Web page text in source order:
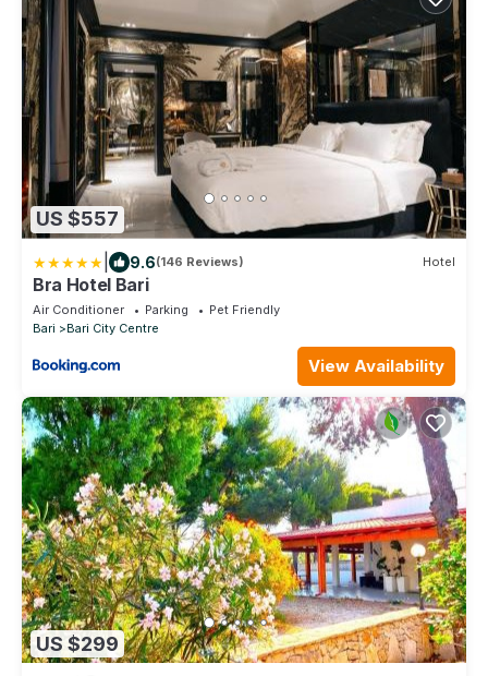
US $557
9.6(146 Reviews) Hotel
Bra Hotel Bari
Air Conditioner Parking
Pet Friendly
Bari
Bari City Centre
View Availability
US $299